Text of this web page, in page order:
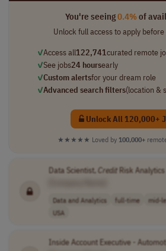
You're seeing0.4%of
Unlock full access to apply
✓Access all122,741curated remote
✓See jobs24 hoursearly
✓Custom alertsfor your dream role
✓Advanced search filters(location &
Unlock All 120,000+
★★★★★ Loved by 100,000+
Data Scientist,CreditRisk Analytics
Data and Analytics full-time mid-
USA
Inside Account Executive -